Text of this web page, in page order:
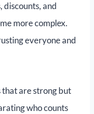
discounts, and
more complex.
everyone and
that are strong but
who counts